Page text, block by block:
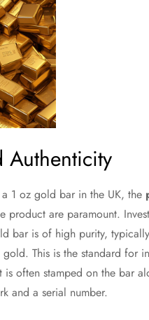
Authenticity
1 oz gold bar in the UK, the
product are paramount.
bar is of high purity,
This is the standard for
often stamped on the bar
and a serial number.